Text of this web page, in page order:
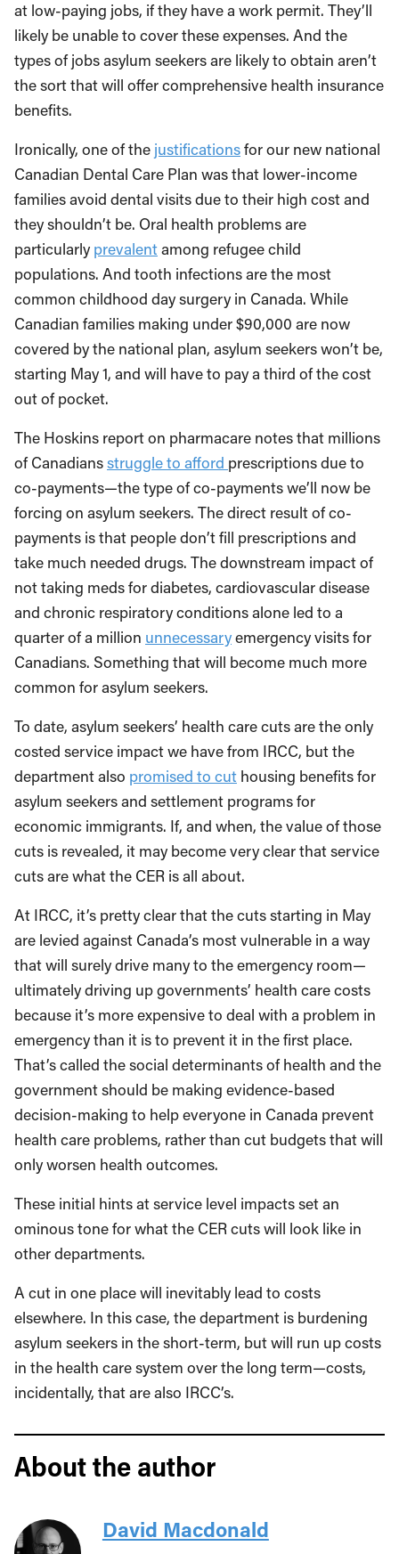
at low-paying jobs, if they have a work permit. They’ll
likely be unable to cover these expenses. And the
types of jobs asylum seekers are likely to obtain aren’t
the sort that will offer comprehensive health insurance
benefits.
Ironically, one of the justificationsfor our new national
Canadian Dental Care Plan was that lower-income
families avoid dental visits due to their high cost and
they shouldn’t be. Oral health problems are
particularly prevalentamong refugee child
populations. And tooth infections are the most
common childhood day surgery in Canada. While
Canadian families making under $90,000 are now
covered by the national plan, asylum seekers won’t be,
starting May 1, and will have to pay a third of the cost
out of pocket.
The Hoskins report on pharmacare notes that millions
of Canadiansstruggle to afford prescriptions due to
co-payments—the type of co-payments we’ll now be
forcing on asylum seekers. The direct result of co-
payments is that people don’t fill prescriptions and
take much needed drugs. The downstream impact of
not taking meds for diabetes, cardiovascular disease
and chronic respiratory conditions alone led to a
quarter of a million unnecessaryemergency visits for
Canadians. Something that will become much more
common for asylum seekers.
To date, asylum seekers’ health care cuts are the only
costed service impact we have from IRCC, but the
department also promised to cut housing benefits for
asylum seekers and settlement programs for
economic immigrants. If, and when, the value of those
cuts is revealed, it may become very clear that service
cuts are what the CER is all about.
At IRCC, it’s pretty clear that the cuts starting in May
are levied against Canada’s most vulnerable in a way
that will surely drive many to the emergency room—
ultimately driving up governments’ health care costs
because it’s more expensive to deal with a problem in
emergency than it is to prevent it in the first place.
That’s called the social determinants of health and the
government should be making evidence-based
decision-making to help everyone in Canada prevent
health care problems, rather than cut budgets that will
only worsen health outcomes.
These initial hints at service level impacts set an
ominous tone for what the CER cuts will look like in
other departments.
A cut in one place will inevitably lead to costs
elsewhere. In this case, the department is burdening
asylum seekers in the short-term, but will run up costs
in the health care system over the long term—costs,
incidentally, that are also IRCC’s.
About the author
David Macdonald